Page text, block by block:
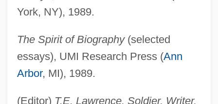
York, NY), 1989.
The Spirit of Biography(selected
essays), UMI Research Press (Ann
Arbor, MI), 1989.
(Editor) T.E. Lawrence, Soldier, Writer,